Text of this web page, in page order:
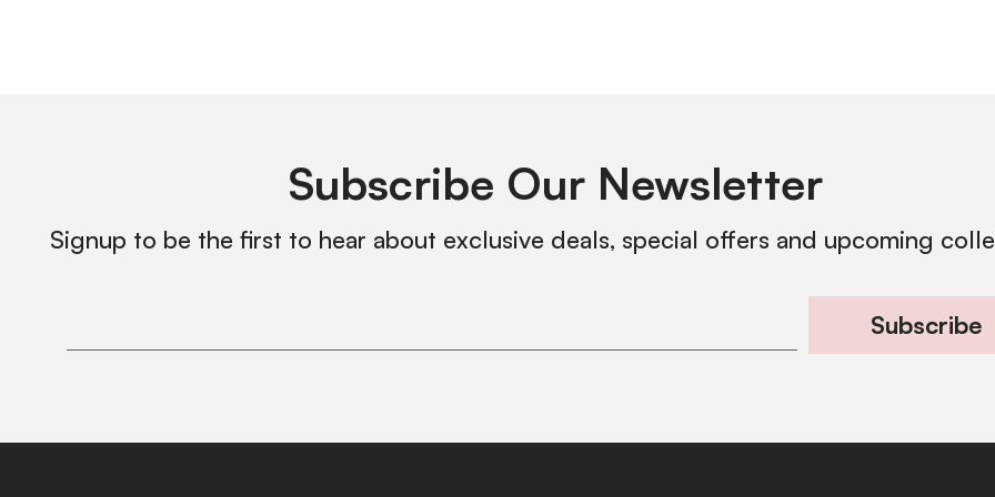
Subscribe Our Newsletter
Signup to be the first to hear about exclusive deals, special offers and upcoming
Subscribe